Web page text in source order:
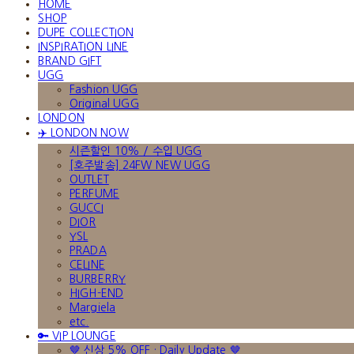
HOME
SHOP
DUPE COLLECTION
INSPIRATION LINE
BRAND GIFT
UGG
Fashion UGG
Original UGG
LONDON
✈️ LONDON NOW
시즌할인 10% / 수입 UGG
[호주발송] 24FW NEW UGG
OUTLET
PERFUME
GUCCI
DIOR
YSL
PRADA
CELINE
BURBERRY
HIGH-END
Margiela
etc.
🔑 VIP LOUNGE
🤎 신상 5% OFF · Daily Update 🤎